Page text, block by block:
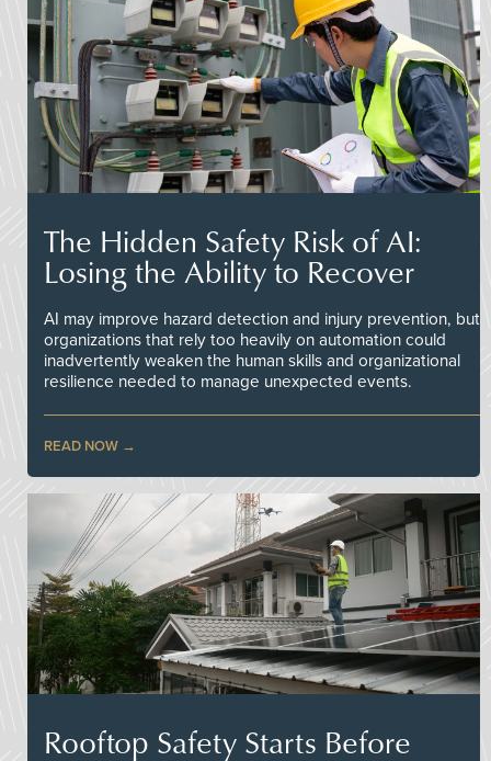
The Hidden Safety Risk of AI:
Losing the Ability to Recover
AI may improve hazard detection and injury prevention, but
organizations that rely too heavily on automation could
inadvertently weaken the human skills and organizational
resilience needed to manage unexpected events.
READ NOW
Rooftop Safety Starts Before